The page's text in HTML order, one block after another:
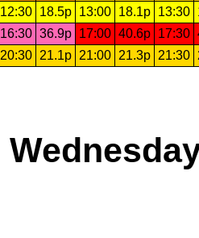
12:30 18.5p 13:00 18.1p 13:30
16:30 36.9p 17:00 40.6p 17:30
20:30 21.1p 21:00 21.3p 21:30